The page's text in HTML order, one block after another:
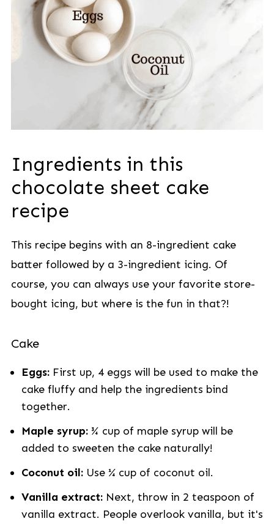
Ingredients in this
chocolate sheet cake
recipe
This recipe begins with an 8-ingredient cake
batter followed by a 3-ingredient icing. Of
course, you can always use your favorite store-
bought icing, but where is the fun in that?!
Cake
Eggs:First up, 4 eggs will be used to make the
cake fluffy and help the ingredients bind
together.
Maple syrup: ¾ cup of maple syrup will be
added to sweeten the cake naturally!
Coconut oil:Use ¼ cup of coconut oil.
Vanilla extract: Next, throw in 2 teaspoon of
vanilla extract. People overlook vanilla, but it's